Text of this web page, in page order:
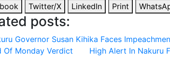
Twitter/X LinkedIn Print
posts:
Governor Susan Kihika Faces
Of Monday Verdict
High Alert In Nakuru